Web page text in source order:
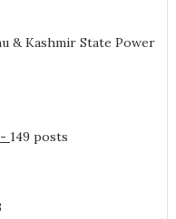
& Kashmir State Power
149 posts